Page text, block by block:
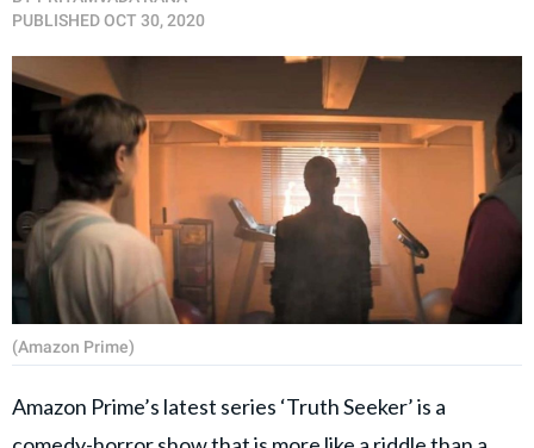
PUBLISHEDOCT 30, 2020
(Amazon Prime)
Amazon Prime’s latest series ‘Truth Seeker’ is a